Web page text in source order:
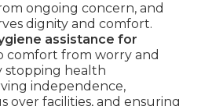
ongoing concern, and
dignity and comfort.
assistance for
comfort from worry and
stopping health
independence,
over facilities, and ensuring